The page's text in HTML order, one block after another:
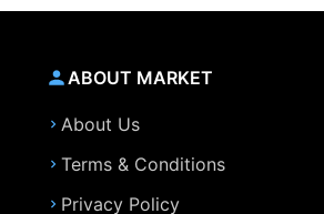
ABOUT MARKET
About Us
Terms & Conditions
Privacy Policy